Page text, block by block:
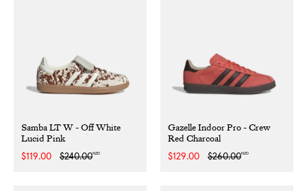
Samba LT W - Off White
Lucid Pink
Sale
$119.00
Regular
$240.00NZD
Gazelle Indoor Pro - Crew
Red Charcoal
Sale
$129.00
Regular
$260.00NZD